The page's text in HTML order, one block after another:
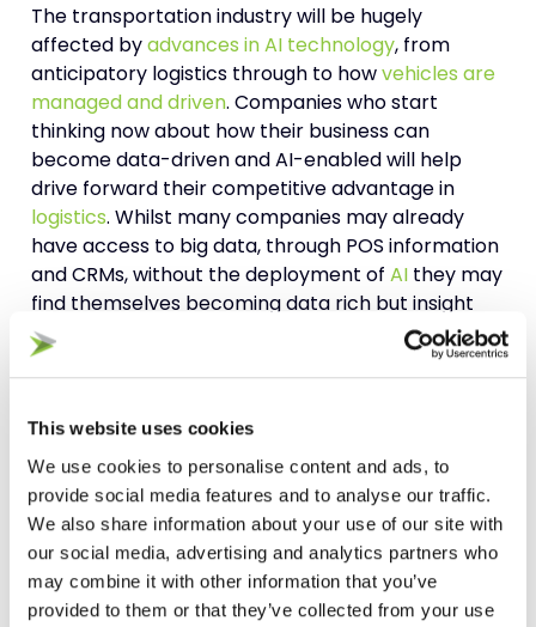
This website uses cookies
We use cookies to personalise content and ads, to
provide social media features and to analyse our traffic.
We also share information about your use of our site with
our social media, advertising and analytics partners who
may combine it with other information that you’ve
provided to them or that they’ve collected from your use
The transportation industry will be hugely
affected byadvances in AI technology, from
anticipatory logistics through to howvehicles are
managed and driven. Companies who start
thinking now about how their business can
become data-driven and AI-enabled will help
drive forward their competitive advantage in
logistics. Whilst many companies may already
have access to big data, through POS information
and CRMs, without the deployment of AI they may
find themselves becoming data rich but insight
poor and being left behind.
traditional methods of process improvement and
not able to solve increasingly complex structural
sales and operational planningissues. Therefore,
there is increasing importance that companies
start to leverage AI technologies to help drive
improvement and further innovation in their